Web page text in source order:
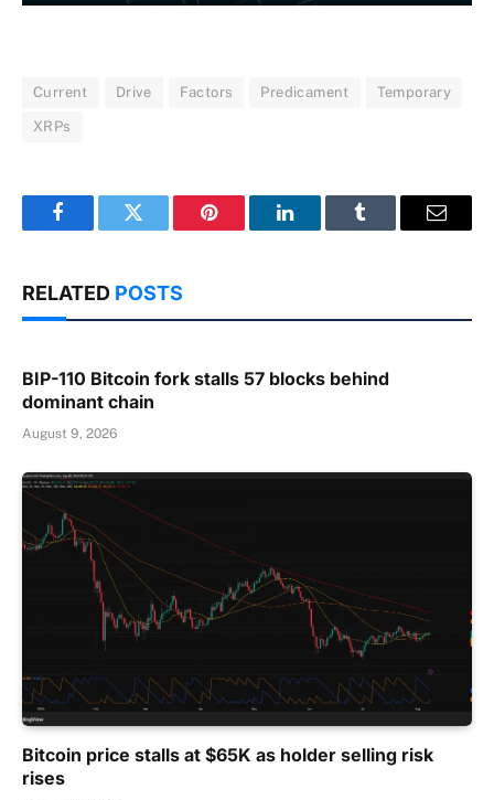
Current Drive Factors Predicament Temporary
XRPs
FacebookTwitter Pinterest LinkedInTumblr Email
RELATED POSTS
BIP-110 Bitcoin fork stalls 57 blocks behind
dominant chain
August 9, 2026
Bitcoin price stalls at $65K as holder selling risk
rises